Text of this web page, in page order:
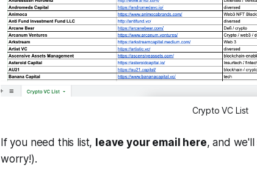
Crypto VC List
If you need this list, leave your email here, and
worry!).